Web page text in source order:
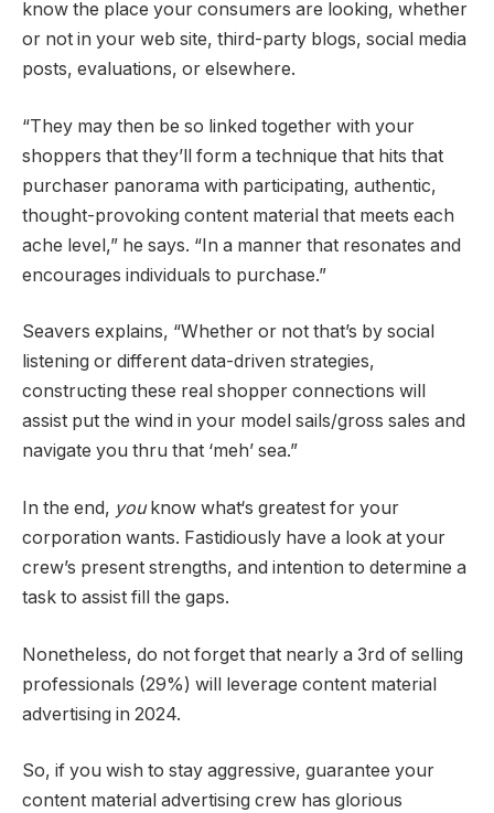
know the place your consumers are looking, whether
or not in your web site, third-party blogs, social media
posts, evaluations, or elsewhere.
“They may then be so linked together with your
shoppers that they’ll form a technique that hits that
purchaser panorama with participating, authentic,
thought-provoking content material that meets each
ache level,” he says. “In a manner that resonates and
encourages individuals to purchase.”
Seavers explains, “Whether or not that’s by social
listening or different data-driven strategies,
constructing these real shopper connections will
assist put the wind in your model sails/gross sales and
navigate you thru that ‘meh’ sea.”
In the end, youknow what‘s greatest for your
corporation wants. Fastidiously have a look at your
crew’s present strengths, and intention to determine a
task to assist fill the gaps.
Nonetheless, do not forget that nearly a 3rd of selling
professionals (29%) will leverage content material
advertising in 2024.
So, if you wish to stay aggressive, guarantee your
content material advertising crew has glorious